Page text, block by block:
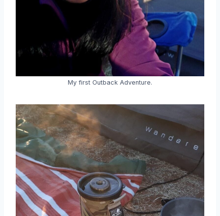
My first Outback Adventure.